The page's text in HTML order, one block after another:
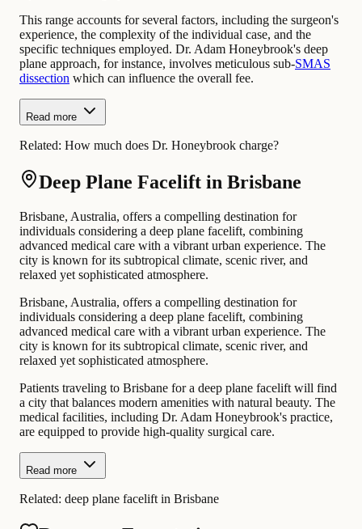
This range accounts for several factors, including the surgeon's
experience, the complexity of the individual case, and the
specific techniques employed. Dr. Adam Honeybrook's deep
plane approach, for instance, involves meticulous sub-SMAS
dissection which can influence the overall fee.
Read more
Related: How much does Dr. Honeybrook charge?
Deep Plane Facelift in Brisbane
Brisbane, Australia, offers a compelling destination for
individuals considering a deep plane facelift, combining
advanced medical care with a vibrant urban experience. The
city is known for its subtropical climate, scenic river, and
relaxed yet sophisticated atmosphere.
Brisbane, Australia, offers a compelling destination for
individuals considering a deep plane facelift, combining
advanced medical care with a vibrant urban experience. The
city is known for its subtropical climate, scenic river, and
relaxed yet sophisticated atmosphere.
Patients traveling to Brisbane for a deep plane facelift will find
a city that balances modern amenities with natural beauty. The
medical facilities, including Dr. Adam Honeybrook's practice,
are equipped to provide high-quality surgical care.
Read more
Related: deep plane facelift in Brisbane